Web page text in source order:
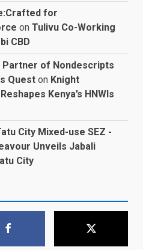
for
on Tulivu Co-Working
CBD
Partner of Nondescripts
Quest on Knight
Kenya’s HNWIs
City Mixed-use SEZ -
Unveils Jabali
City